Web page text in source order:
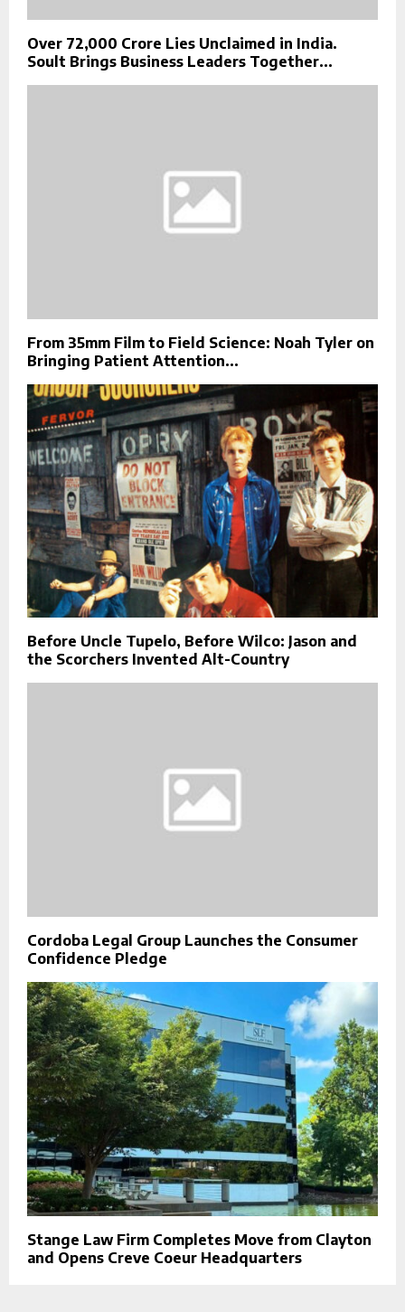
Over ₹72,000 Crore Lies Unclaimed in India.
Soult Brings Business Leaders Together...
From 35mm Film to Field Science: Noah Tyler on
Bringing Patient Attention...
Before Uncle Tupelo, Before Wilco: Jason and
the Scorchers Invented Alt-Country
Cordoba Legal Group Launches the Consumer
Confidence Pledge
Stange Law Firm Completes Move from Clayton
and Opens Creve Coeur Headquarters